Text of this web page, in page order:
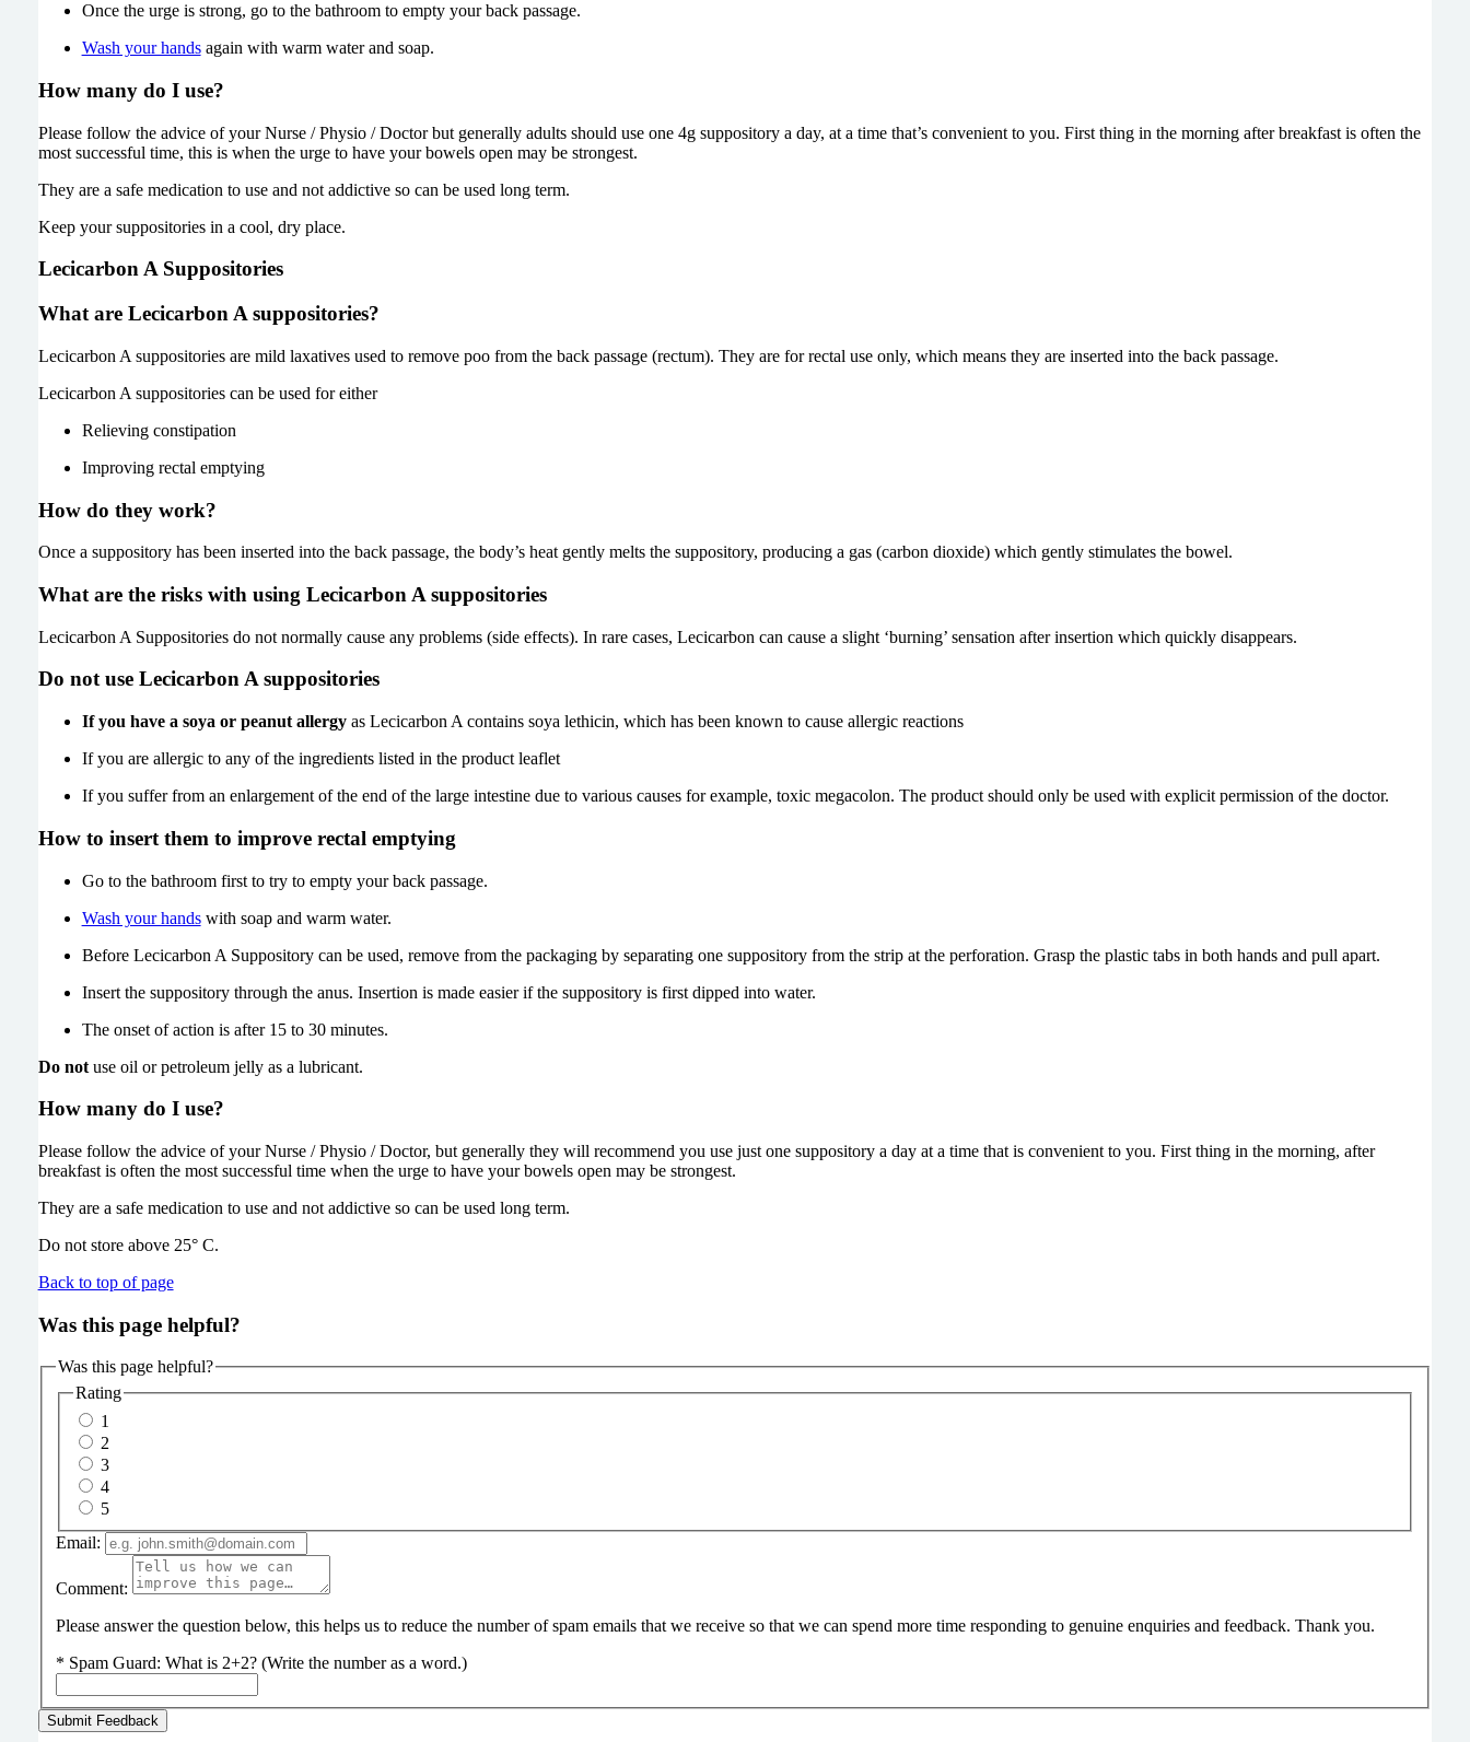
Once the urge is strong, go to the bathroom to empty your back passage.
Wash your handsagain with warm water and soap.
How many do I use?
Please follow the advice of your Nurse / Physio / Doctor but generally adults should use one 4g suppository a day, at a time that’s convenient to you. First thing in the morning after breakfast is often the
most successful time, this is when the urge to have your bowels open may be strongest.
They are a safe medication to use and not addictive so can be used long term.
Keep your suppositories in a cool, dry place.
Lecicarbon A Suppositories
What are Lecicarbon A suppositories?
Lecicarbon A suppositories are mild laxatives used to remove poo from the back passage (rectum). They are for rectal use only, which means they are inserted into the back passage.
Lecicarbon A suppositories can be used for either
Relieving constipation
Improving rectal emptying
How do they work?
Once a suppository has been inserted into the back passage, the body’s heat gently melts the suppository, producing a gas (carbon dioxide) which gently stimulates the bowel.
What are the risks with using Lecicarbon A suppositories
Lecicarbon A Suppositories do not normally cause any problems (side effects). In rare cases, Lecicarbon can cause a slight ‘burning’ sensation after insertion which quickly disappears.
Do not use Lecicarbon A suppositories
If you have a soya or peanut allergyas Lecicarbon A contains soya lethicin, which has been known to cause allergic reactions
If you are allergic to any of the ingredients listed in the product leaflet
If you suffer from an enlargement of the end of the large intestine due to various causes for example, toxic megacolon. The product should only be used with explicit permission of the doctor.
How to insert them to improve rectal emptying
Go to the bathroom first to try to empty your back passage.
Wash your handswith soap and warm water.
Before Lecicarbon A Suppository can be used, remove from the packaging by separating one suppository from the strip at the perforation. Grasp the plastic tabs in both hands and pull apart.
Insert the suppository through the anus. Insertion is made easier if the suppository is first dipped into water.
The onset of action is after 15 to 30 minutes.
Do notuse oil or petroleum jelly as a lubricant.
How many do I use?
Please follow the advice of your Nurse / Physio / Doctor, but generally they will recommend you use just one suppository a day at a time that is convenient to you. First thing in the morning, after
breakfast is often the most successful time when the urge to have your bowels open may be strongest.
They are a safe medication to use and not addictive so can be used long term.
Do not store above 25° C.
Back to top of page
Was this page helpful?
Was this page helpful?
Rating
1
2
3
4
5
Email:
Comment:
Please answer the question below, this helps us to reduce the number of spam emails that we receive so that we can spend more time responding to genuine enquiries and feedback. Thank you.
* Spam Guard: What is 2+2? (Write the number as a word.)